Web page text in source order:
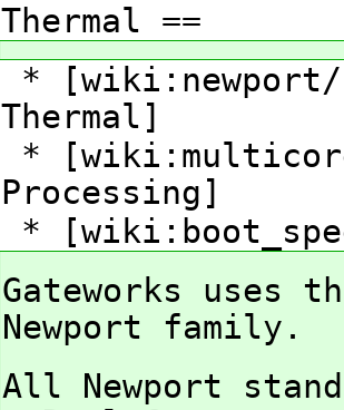
Thermal ==
* [wiki:newport/
Thermal]
*
Processing]
*
Gateworks uses
Newport family.
All Newport